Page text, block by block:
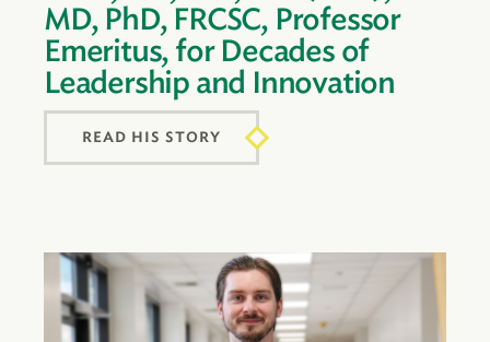
MD, PhD, FRCSC, Professor
Emeritus, for Decades of
Leadership and Innovation
READ HIS STORY